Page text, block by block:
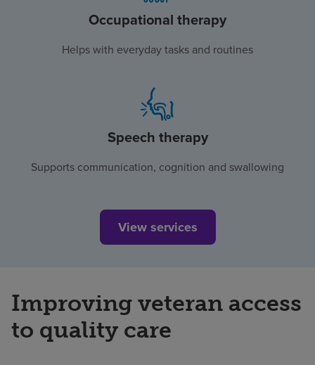
Occupational therapy
Helps with everyday tasks and routines
Speech therapy
Supports communication, cognition and swallowing
View services
Improving veteran access
to quality care